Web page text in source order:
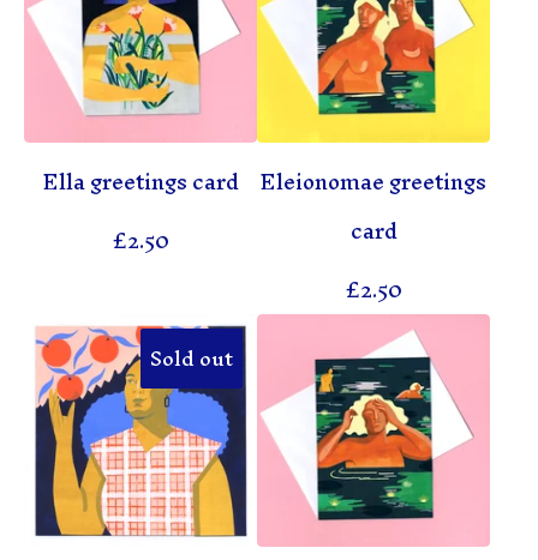
Ella greetings card
£2.50
Eleionomae greetings
card
£2.50
Sold out